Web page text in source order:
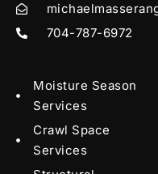
704-787-6972
Moisture Season
Services
Crawl Space
Services